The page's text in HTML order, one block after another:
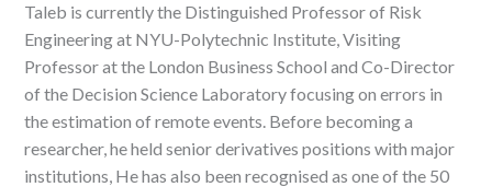
Taleb is currently the Distinguished Professor of Risk
Engineering at NYU-Polytechnic Institute, Visiting
Professor at the London Business School and Co-Director
of the Decision Science Laboratory focusing on errors in
the estimation of remote events. Before becoming a
researcher, he held senior derivatives positions with major
institutions, He has also been recognised as one of the 50